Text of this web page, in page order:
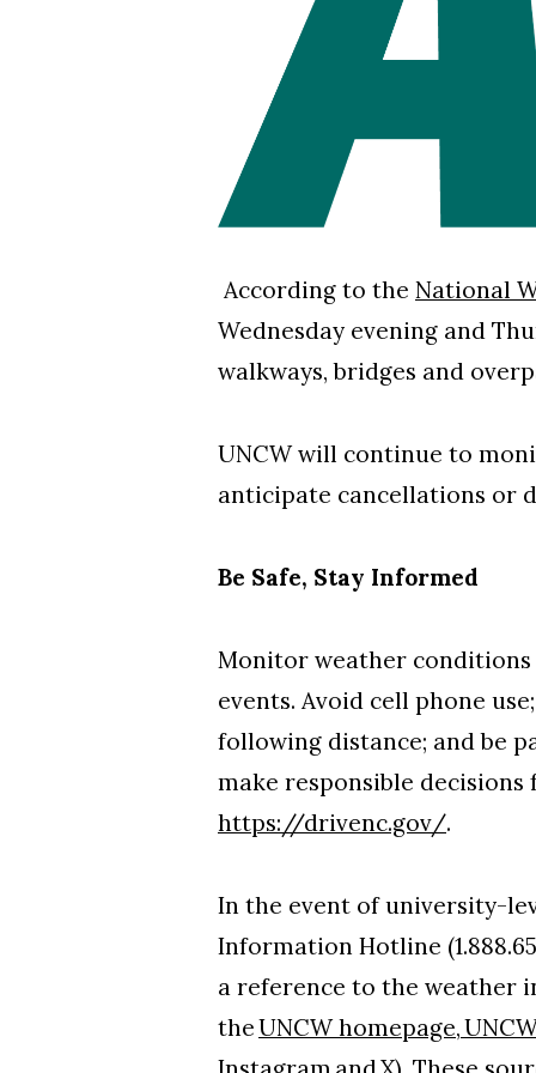
According to the National
Wednesday evening and
walkways, bridges and
UNCW will continue to
anticipate cancellations
Be Safe, Stay Informed
Monitor weather
events. Avoid cell phone
following distance; and be
make responsible
https://drivenc.gov/.
In the event of university-
Information Hotline
a reference to the weather
theUNCW homepage,